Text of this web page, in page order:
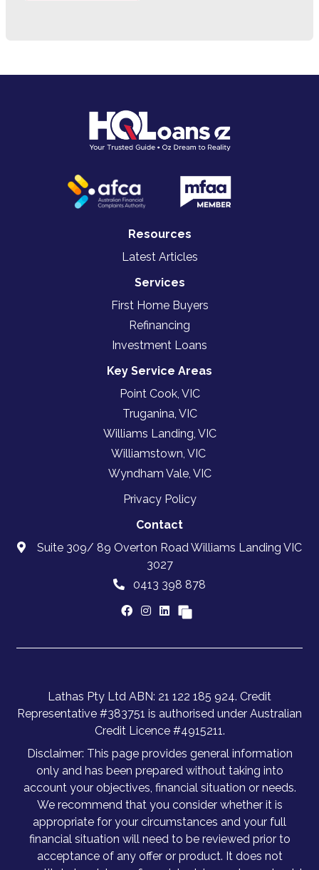
Resources
Latest Articles
Services
First Home Buyers
Refinancing
Investment Loans
Key Service Areas
Point Cook, VIC
Truganina, VIC
Williams Landing, VIC
Williamstown, VIC
Wyndham Vale, VIC
Privacy Policy
Contact
Suite 309/ 89 Overton Road Williams Landing VIC
3027
0413 398 878
Lathas Pty Ltd ABN: 21 122 185 924. Credit
Representative #383751 is authorised under Australian
Credit Licence #4915211.
Disclaimer: This page provides general information
only and has been prepared without taking into
account your objectives, financial situation or needs.
We recommend that you consider whether it is
appropriate for your circumstances and your full
financial situation will need to be reviewed prior to
acceptance of any offer or product. It does not